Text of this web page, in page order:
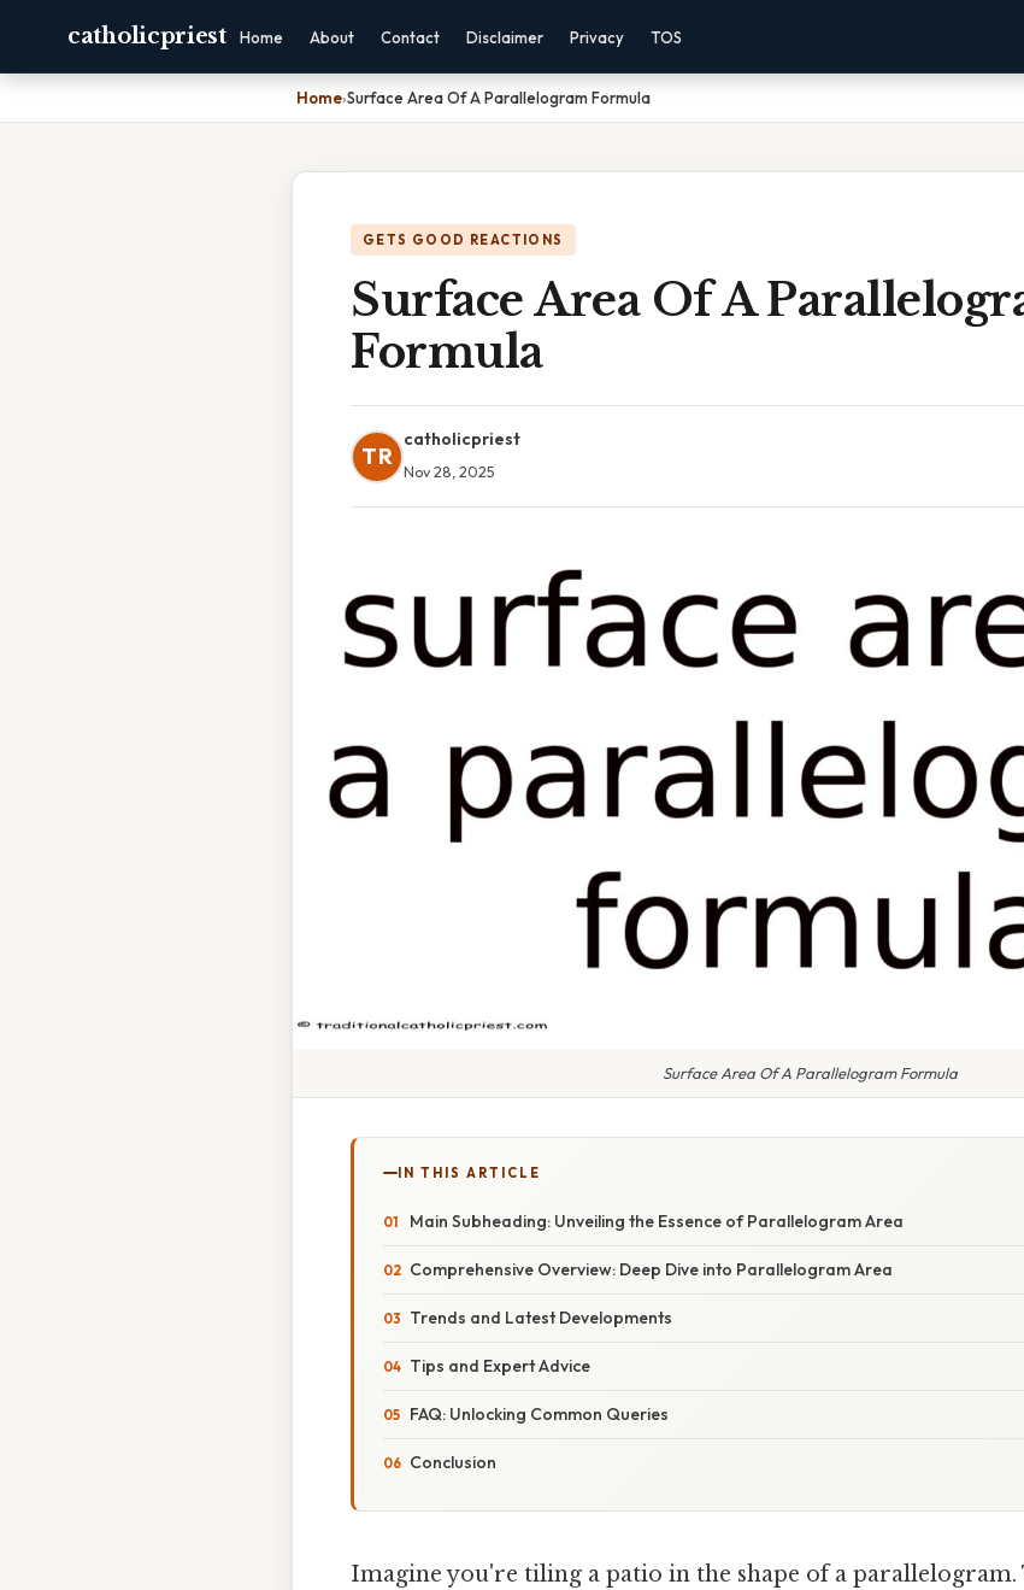
catholicpriest Home About Contact Disclaimer Privacy TOS
Home›Surface Area Of A Parallelogram Formula
GETS GOOD REACTIONS
Surface Area Of A
Formula
TR
catholicpriest
Nov 28, 2025
Surface Area Of A Parallelogram Formula
IN THIS ARTICLE
Main Subheading: Unveiling the Essence of Parallelogram Area
Comprehensive Overview: Deep Dive into Parallelogram Area
Trends and Latest Developments
Tips and Expert Advice
FAQ: Unlocking Common Queries
Conclusion
Imagine you're tiling a patio in the shape of a